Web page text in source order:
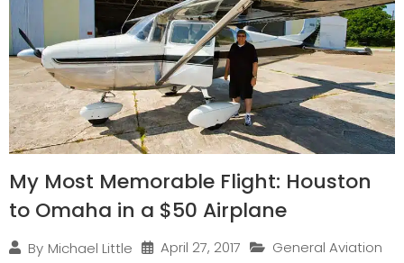
My Most Memorable Flight: Houston
to Omaha in a $50 Airplane
By Michael Little April 27, 2017 General Aviation